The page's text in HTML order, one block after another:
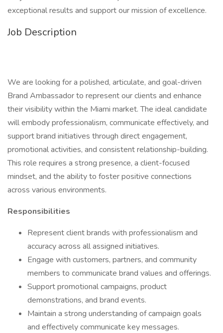
exceptional results and support our mission of excellence.
Job Description
We are looking for a polished, articulate, and goal-driven
Brand Ambassador to represent our clients and enhance
their visibility within the Miami market. The ideal candidate
will embody professionalism, communicate effectively, and
support brand initiatives through direct engagement,
promotional activities, and consistent relationship-building.
This role requires a strong presence, a client-focused
mindset, and the ability to foster positive connections
across various environments.
Responsibilities
Represent client brands with professionalism and
accuracy across all assigned initiatives.
Engage with customers, partners, and community
members to communicate brand values and offerings.
Support promotional campaigns, product
demonstrations, and brand events.
Maintain a strong understanding of campaign goals
and effectively communicate key messages.